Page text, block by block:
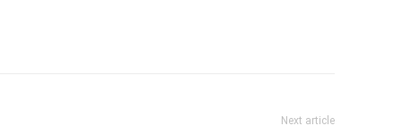
Next article